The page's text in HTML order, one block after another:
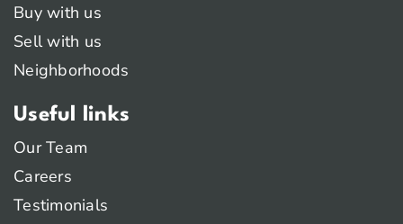
Buy with us
Sell with us
Neighborhoods
Useful links
Our Team
Careers
Testimonials